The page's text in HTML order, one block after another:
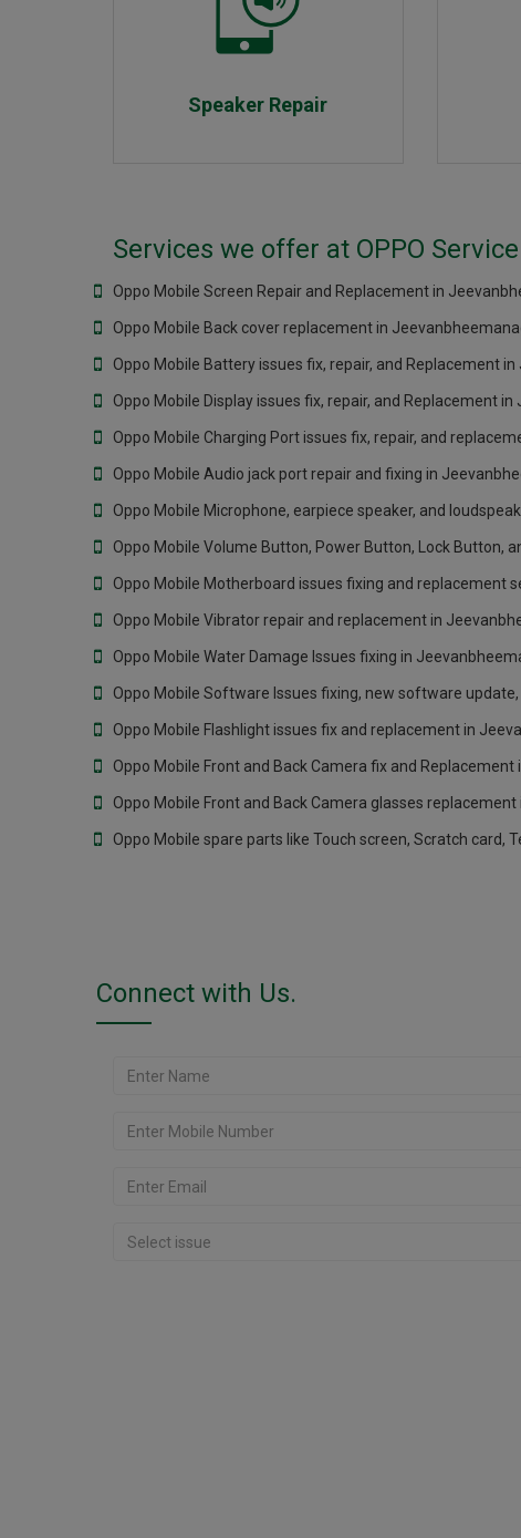
Speaker Repair
Services we offer at OPPO
Oppo Mobile Screen Repair and Replacement in
Oppo Mobile Back cover replacement in
Oppo Mobile Battery issues fix, repair, and Replacement
Oppo Mobile Display issues fix, repair, and Replacement
Oppo Mobile Charging Port issues fix, repair, and
Oppo Mobile Audio jack port repair and fixing in
Oppo Mobile Microphone, earpiece speaker, and
Oppo Mobile Volume Button, Power Button, Lock Button,
Oppo Mobile Motherboard issues fixing and replacement
Oppo Mobile Vibrator repair and replacement in
Oppo Mobile Water Damage Issues fixing in
Oppo Mobile Software Issues fixing, new software
Oppo Mobile Flashlight issues fix and replacement in
Oppo Mobile Front and Back Camera fix and
Oppo Mobile Front and Back Camera glasses
Oppo Mobile spare parts like Touch screen, Scratch card,
Connect with Us.